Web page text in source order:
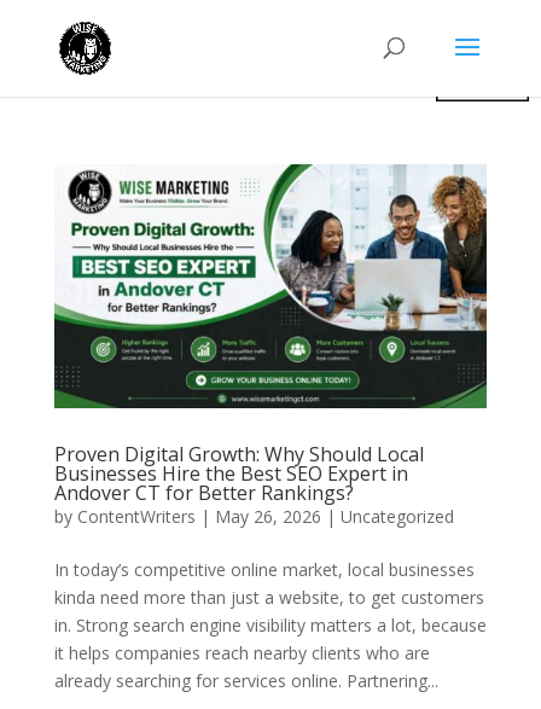
Proven Digital Growth: Why Should Local
Businesses Hire the Best SEO Expert in
Andover CT for Better Rankings?
by ContentWriters | May 26, 2026 | Uncategorized
In today’s competitive online market, local businesses
kinda need more than just a website, to get customers
in. Strong search engine visibility matters a lot, because
it helps companies reach nearby clients who are
already searching for services online. Partnering...